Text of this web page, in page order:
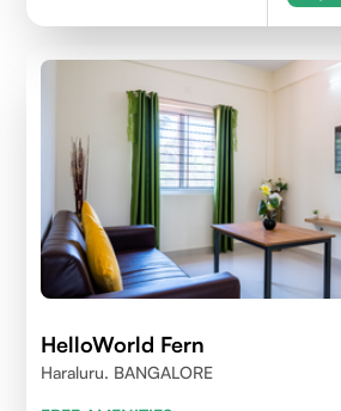
HelloWorld Fern
Haraluru. BANGALORE